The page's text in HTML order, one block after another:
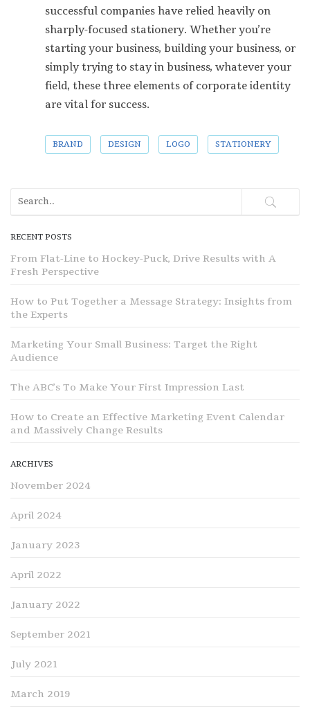
successful companies have relied heavily on
sharply-focused stationery. Whether you’re
starting your business, building your business, or
simply trying to stay in business, whatever your
field, these three elements of corporate identity
are vital for success.
BRAND DESIGN LOGO STATIONERY
RECENT POSTS
From Flat-Line to Hockey-Puck, Drive Results with A
Fresh Perspective
How to Put Together a Message Strategy: Insights from
the Experts
Marketing Your Small Business: Target the Right
Audience
The ABC’s To Make Your First Impression Last
How to Create an Effective Marketing Event Calendar
and Massively Change Results
ARCHIVES
November 2024
April 2024
January 2023
April 2022
January 2022
September 2021
July 2021
March 2019